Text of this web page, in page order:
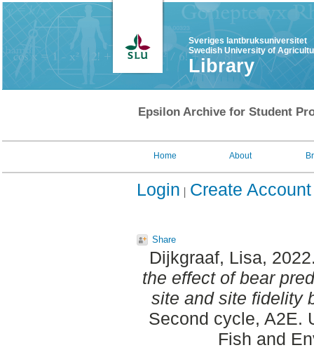
Sveriges lantbruksuniversitet
Swedish University of
Library
Epsilon Archive for Student
Home About
Login Create Account
Share
Dijkgraaf, Lisa,
the effect of bear
site and site fidelity
Second cycle, A2E.
Fish and